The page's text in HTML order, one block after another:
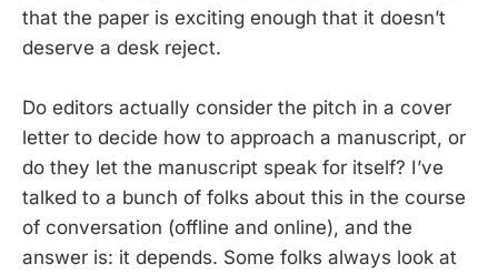
that the paper is exciting enough that it doesn’t
deserve a desk reject.
Do editors actually consider the pitch in a cover
letter to decide how to approach a manuscript, or
do they let the manuscript speak for itself? I’ve
talked to a bunch of folks about this in the course
of conversation (offline and online), and the
answer is: it depends. Some folks always look at